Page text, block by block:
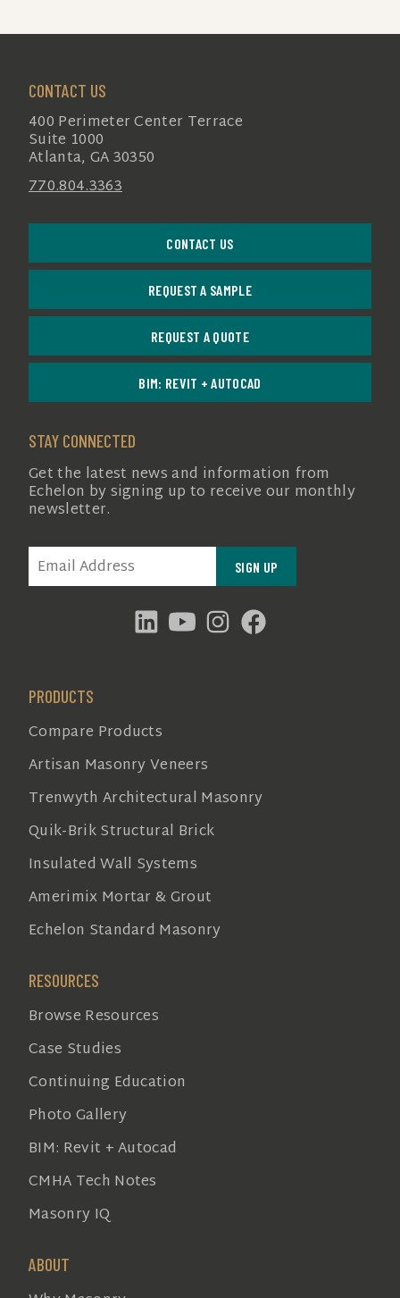
CONTACT US
400 Perimeter Center Terrace
Suite 1000
Atlanta, GA 30350
770.804.3363
CONTACT US
REQUEST A SAMPLE
REQUEST A QUOTE
BIM: REVIT + AUTOCAD
STAY CONNECTED
Get the latest news and information from
Echelon by signing up to receive our monthly
newsletter.
EMAIL
(REQUIRED)
PRODUCTS
Compare Products
Artisan Masonry Veneers
Trenwyth Architectural Masonry
Quik-Brik Structural Brick
Insulated Wall Systems
Amerimix Mortar & Grout
Echelon Standard Masonry
RESOURCES
Browse Resources
Case Studies
Continuing Education
Photo Gallery
BIM: Revit + Autocad
CMHA Tech Notes
Masonry IQ
ABOUT